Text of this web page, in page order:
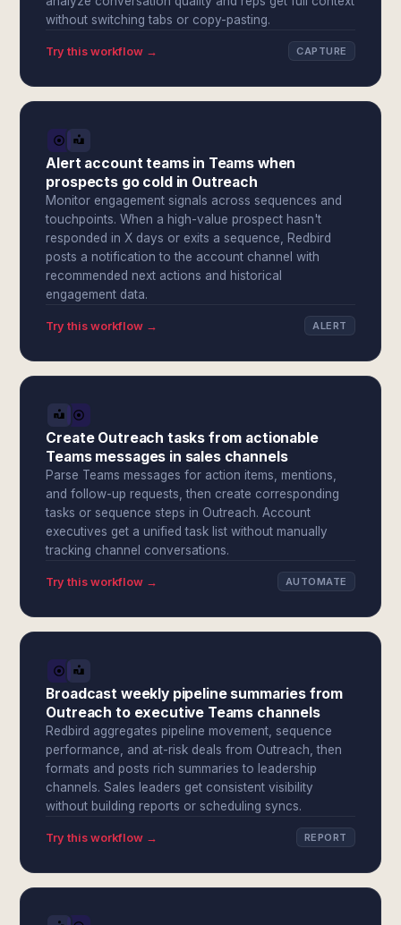
without switching tabs or copy-pasting.
Try this workflow → CAPTURE
Alert account teams in Teams when
prospects go cold in Outreach
Monitor engagement signals across sequences and
touchpoints. When a high-value prospect hasn't
responded in X days or exits a sequence, Redbird
posts a notification to the account channel with
recommended next actions and historical
engagement data.
Try this workflow → ALERT
Create Outreach tasks from actionable
Teams messages in sales channels
Parse Teams messages for action items, mentions,
and follow-up requests, then create corresponding
tasks or sequence steps in Outreach. Account
executives get a unified task list without manually
tracking channel conversations.
Try this workflow → AUTOMATE
Broadcast weekly pipeline summaries from
Outreach to executive Teams channels
Redbird aggregates pipeline movement, sequence
performance, and at-risk deals from Outreach, then
formats and posts rich summaries to leadership
channels. Sales leaders get consistent visibility
without building reports or scheduling syncs.
Try this workflow → REPORT